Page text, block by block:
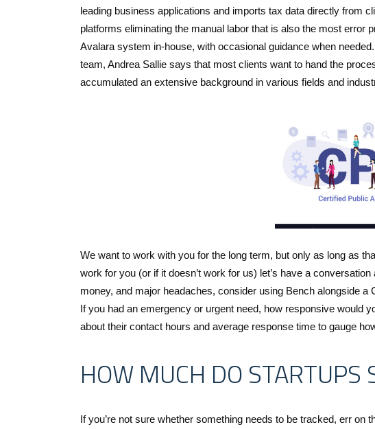
leading business applications and imports tax data directly from
platforms eliminating the manual labor that is also the most error
Avalara system in-house, with occasional guidance when
team, Andrea Sallie says that most clients want to hand the
accumulated an extensive background in various fields and
We want to work with you for the long term, but only as long as
work for you (or if it doesn’t work for us) let’s have a
money, and major headaches, consider using Bench alongside
If you had an emergency or urgent need, how responsive would
about their contact hours and average response time to gauge
HOW MUCH DO STARTUPS
If you’re not sure whether something needs to be tracked, err